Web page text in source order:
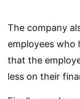
The company
employees who
that the
less on their